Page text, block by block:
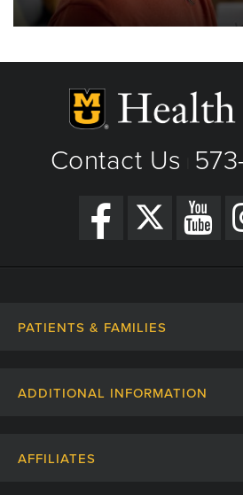
Contact Us
PATIENTS & FAMILIES
ADDITIONAL INFORMATION
AFFILIATES